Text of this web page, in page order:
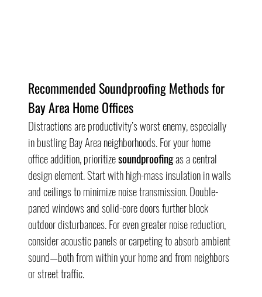
Recommended Soundproofing Methods for
Bay Area Home Offices
Distractions are productivity’s worst enemy, especially
in bustling Bay Area neighborhoods. For your home
office addition, prioritize soundproofing as a central
design element. Start with high-mass insulation in walls
and ceilings to minimize noise transmission. Double-
paned windows and solid-core doors further block
outdoor disturbances. For even greater noise reduction,
consider acoustic panels or carpeting to absorb ambient
sound—both from within your home and from neighbors
or street traffic.